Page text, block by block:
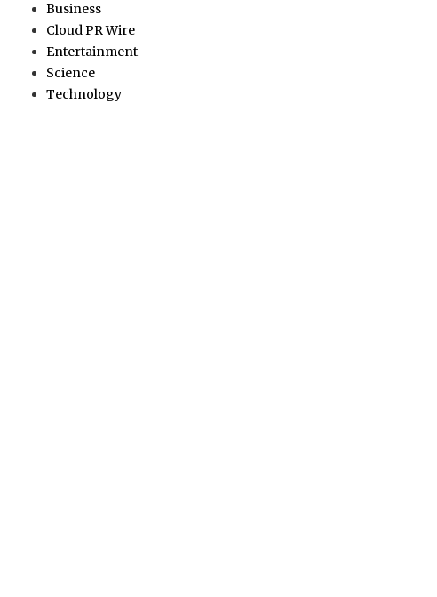
Business
Cloud PR Wire
Entertainment
Science
Technology